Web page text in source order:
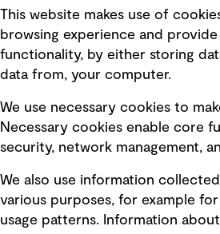
Privacy policy
Board statements
Selected policies
Modern slavery statement
Recruitment scam awareness
Accessibility standard
Integrity management
This website makes use of
browsing experience and provide
functionality, by either storing
data from, your computer.
We use necessary cookies to
Necessary cookies enable core
security, network management,
We also use information
various purposes, for example
usage patterns. Information